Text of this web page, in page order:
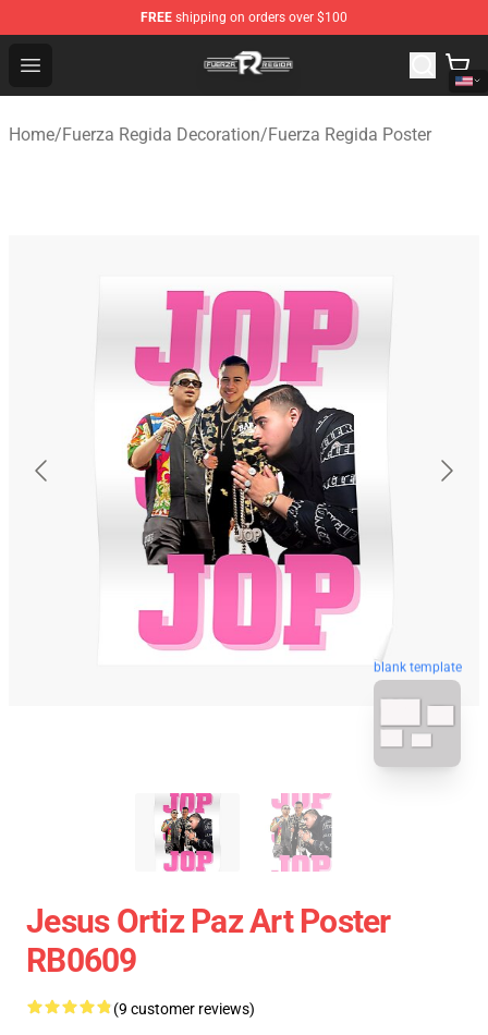
FREE shipping on orders over $100
Open menu
Fuerza Regida Shop - Official Fuerza Regida
Home/Fuerza Regida Decoration/Fuerza Regida Poster
blank template
Jesus Ortiz Paz Art Poster
RB0609
(9 customer reviews)